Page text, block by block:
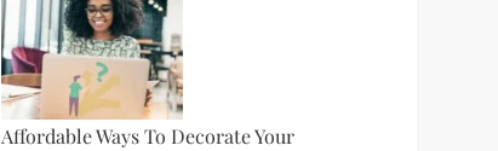
Affordable Ways To Decorate Your